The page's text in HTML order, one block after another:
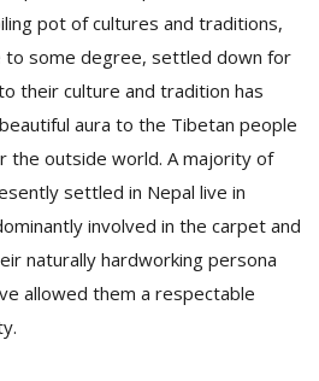
pot of cultures and traditions,
to some degree, settled down for
their culture and tradition has
aura to the Tibetan people
the outside world. A majority of
settled in Nepal live in
involved in the carpet and
naturally hardworking persona
allowed them a respectable